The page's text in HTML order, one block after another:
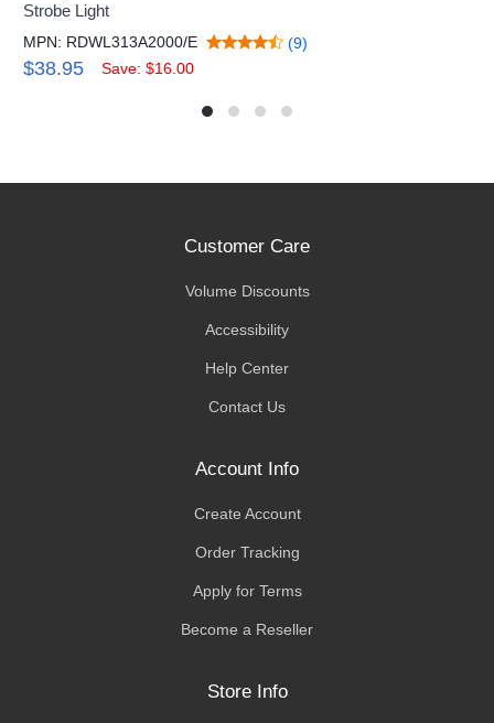
Strobe Light
MPN: RDWL313A2000/E (9)
$38.95 Save: $16.00
Customer Care
Volume Discounts
Accessibility
Help Center
Contact Us
Account Info
Create Account
Order Tracking
Apply for Terms
Become a Reseller
Store Info